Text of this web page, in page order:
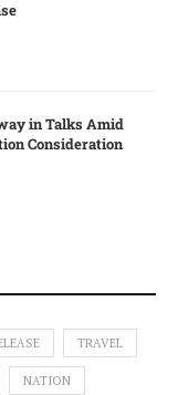
in Talks Amid
Consideration
TRAVEL
NATION